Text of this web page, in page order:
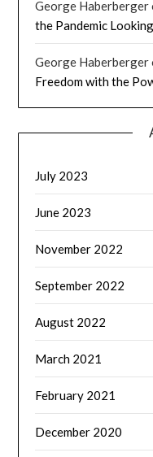
George Haberberger
the Pandemic
George Haberberger
Freedom with the
July 2023
June 2023
November 2022
September 2022
August 2022
March 2021
February 2021
December 2020